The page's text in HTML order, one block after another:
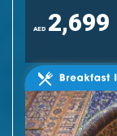
baklava2,699